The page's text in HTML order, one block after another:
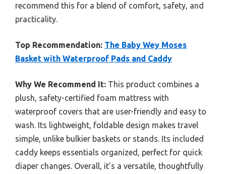
recommend this for a blend of comfort, safety, and
practicality.
Top Recommendation: The Baby Wey Moses
Basket with Waterproof Pads and Caddy
Why We Recommend It: This product combines a
plush, safety-certified foam mattress with
waterproof covers that are user-friendly and easy to
wash. Its lightweight, foldable design makes travel
simple, unlike bulkier baskets or stands. Its included
caddy keeps essentials organized, perfect for quick
diaper changes. Overall, it’s a versatile, thoughtfully